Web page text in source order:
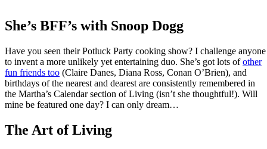
She’s BFF’s with Snoop Dogg
Have you seen their Potluck Party cooking show? I challenge anyone
to invent a more unlikely yet entertaining duo. She’s got lots ofother
fun friends too (Claire Danes, Diana Ross, Conan O’Brien), and
birthdays of the nearest and dearest are consistently remembered in
the Martha’s Calendar section of Living (isn’t she thoughtful!). Will
mine be featured one day? I can only dream…
The Art of Living